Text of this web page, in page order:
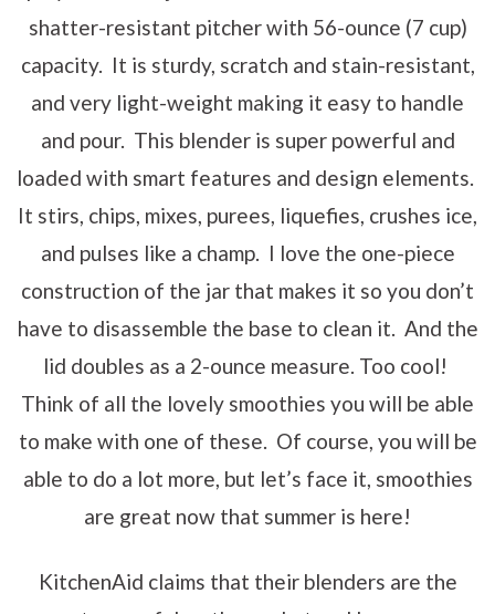
shatter-resistant pitcher with 56-ounce (7 cup)
capacity. It is sturdy, scratch and stain-resistant,
and very light-weight making it easy to handle
and pour. This blender is super powerful and
loaded with smart features and design elements.
It stirs, chips, mixes, purees, liquefies, crushes ice,
and pulses like a champ. I love the one-piece
construction of the jar that makes it so you don’t
have to disassemble the base to clean it. And the
lid doubles as a 2-ounce measure. Too cool!
Think of all the lovely smoothies you will be able
to make with one of these. Of course, you will be
able to do a lot more, but let’s face it, smoothies
are great now that summer is here!
KitchenAid claims that their blenders are the